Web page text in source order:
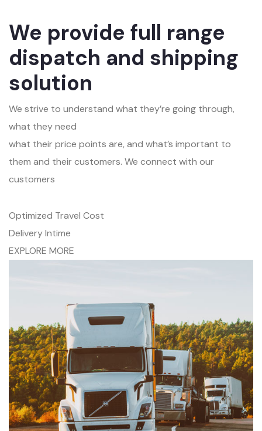
We provide full range
dispatch and shipping
solution
We strive to understand what they’re going through,
what they need
what their price points are, and what’s important to
them and their customers. We connect with our
customers
Optimized Travel Cost
Delivery Intime
EXPLORE MORE